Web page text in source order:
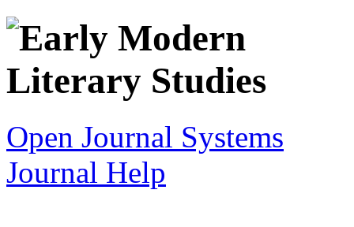
Open Journal Systems
Journal Help